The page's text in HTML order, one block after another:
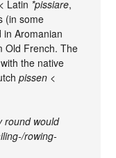
Latin *pissiare,
(in some
in Aromanian
Old French. The
the native
pissen <
round would
rowing-